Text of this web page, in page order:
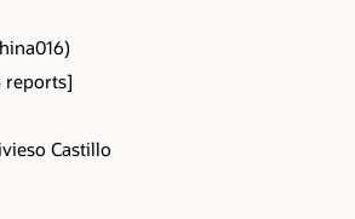
reports]
Castillo